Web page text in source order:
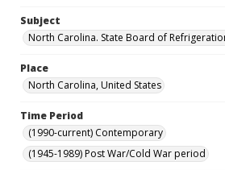
Subject
North Carolina. State Board of
Place
North Carolina, United States
Time Period
(1990-current) Contemporary
(1945-1989) Post War/Cold War period